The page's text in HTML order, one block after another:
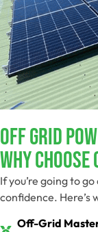
Off Grid
Why
If you’re going to
confidence. Here’s
Off-Grid